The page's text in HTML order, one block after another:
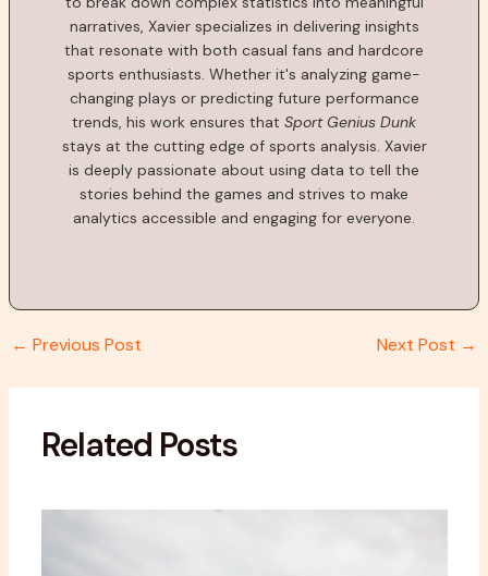
narratives, Xavier specializes in delivering insights
that resonate with both casual fans and hardcore
sports enthusiasts. Whether it's analyzing game-
changing plays or predicting future performance
trends, his work ensures that Sport Genius Dunk
stays at the cutting edge of sports analysis. Xavier
is deeply passionate about using data to tell the
stories behind the games and strives to make
analytics accessible and engaging for everyone.
← Previous Post Next Post →
Related Posts